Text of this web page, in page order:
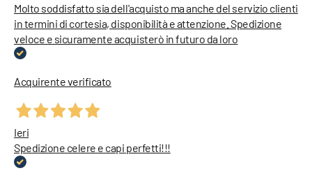
Molto soddisfatto sia dell'acquisto ma anche del servizio clienti
in termini di cortesia, disponibilità e attenzione. Spedizione
veloce e sicuramente acquisterò in futuro da loro
Acquirente verificato
Ieri
Spedizione celere e capi perfetti!!!